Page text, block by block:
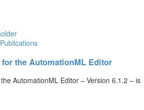
Publications
the AutomationML Editor
AutomationML Editor – Version 6.1.2 – is